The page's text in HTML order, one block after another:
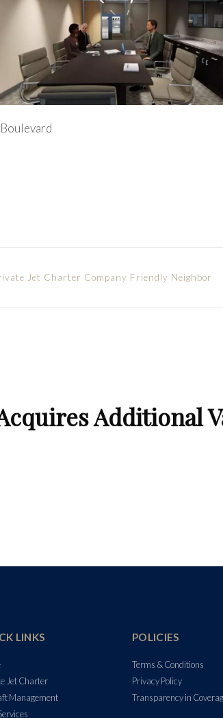
Jet Charter Company Friendly Neighbor
Additional
LINKS
Jet Charter
Management
POLICIES
Terms & Conditions
Privacy Policy
Transparency in